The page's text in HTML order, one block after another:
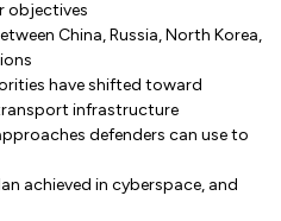
objectives
China, Russia, North Korea,
have shifted toward
infrastructure
defenders can use to
achieved in cyberspace, and